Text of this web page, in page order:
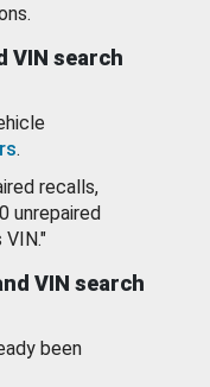
VIN search
.
recalls,
unrepaired
VIN search
been